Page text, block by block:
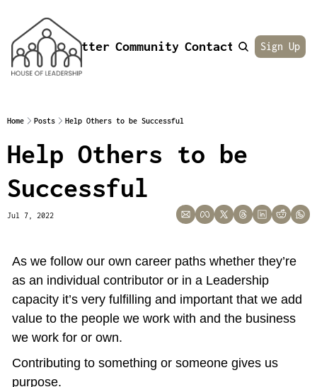
Newsletter Community Contact AboutSign Up
Home Posts Help Others to be Successful
Help Others to be
Successful
Jul 7, 2022
As we follow our own career paths whether they’re
as an individual contributor or in a Leadership
capacity it’s very fulfilling and important that we add
value to the people we work with and the business
we work for or own.
Contributing to something or someone gives us
purpose.